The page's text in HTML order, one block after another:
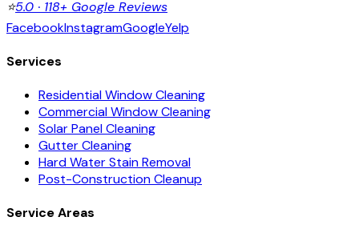
⭐5.0 · 118+ Google Reviews
FacebookInstagramGoogleYelp
Services
Residential Window Cleaning
Commercial Window Cleaning
Solar Panel Cleaning
Gutter Cleaning
Hard Water Stain Removal
Post-Construction Cleanup
Service Areas